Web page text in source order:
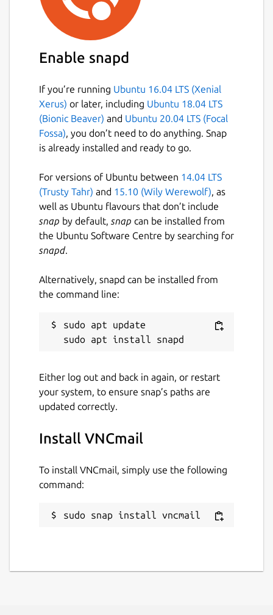
Enable snapd
If you’re running Ubuntu 16.04 LTS (Xenial
Xerus) or later, including Ubuntu 18.04 LTS
(Bionic Beaver) and Ubuntu 20.04 LTS (Focal
Fossa), you don’t need to do anything. Snap
is already installed and ready to go.
For versions of Ubuntu between 14.04 LTS
(Trusty Tahr) and 15.10 (Wily Werewolf), as
well as Ubuntu flavours that don’t include
snap by default, snap can be installed from
the Ubuntu Software Centre by searching for
snapd.
Alternatively, snapd can be installed from
the command line:
sudo apt update
Either log out and back in again, or restart
your system, to ensure snap’s paths are
updated correctly.
Install VNCmail
To install VNCmail, simply use the following
command:
sudo snap install vncmail